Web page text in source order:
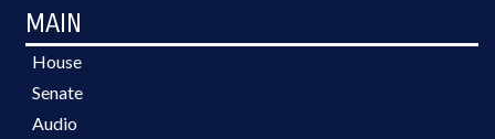
MAIN
House
Senate
Audio